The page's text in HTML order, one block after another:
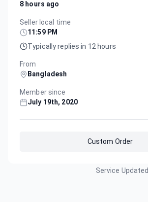
8 hours ago
Seller local time
11:59 PM
Typically replies in 12 hours
From
Bangladesh
Member since
July 19th, 2020
Custom Order
Service Updated